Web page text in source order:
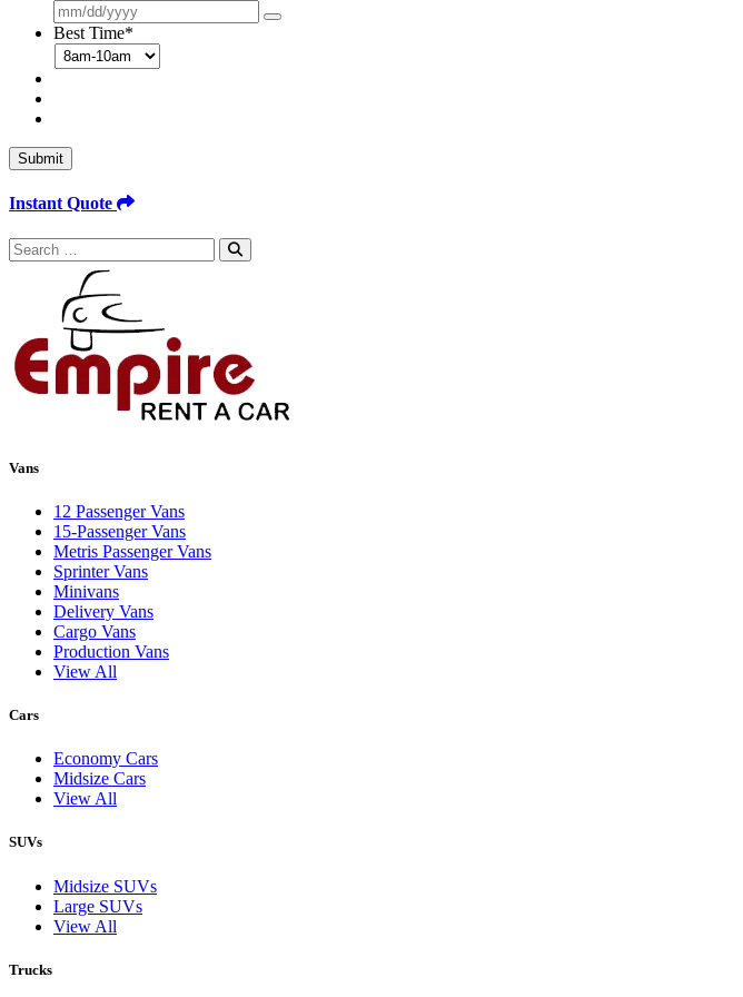
Best Time*
Submit
Instant Quote
Search
for:
Vans
12 Passenger Vans
15-Passenger Vans
Metris Passenger Vans
Sprinter Vans
Minivans
Delivery Vans
Cargo Vans
Production Vans
View All
Cars
Economy Cars
Midsize Cars
View All
SUVs
Midsize SUVs
Large SUVs
View All
Trucks